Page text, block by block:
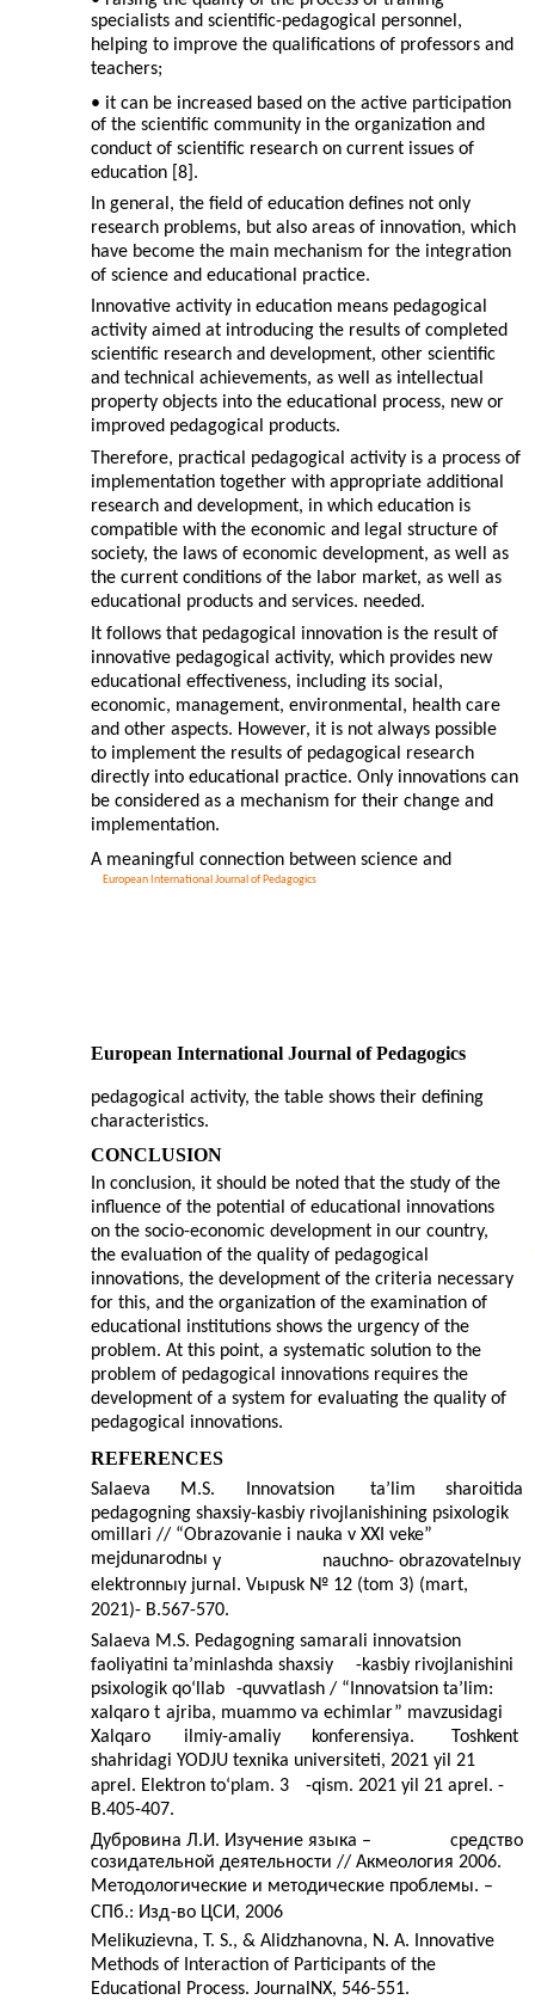
European International Journal of Pedagogics
specialists and scientific-pedagogical personnel,
helping to improve the qualifications of professors and
teachers;
• it can be increased based on the active participation
of the scientific community in the organization and
conduct of scientific research on current issues of
education [8].
In general, the field of education defines not only
research problems, but also areas of innovation, which
have become the main mechanism for the integration
of science and educational practice.
Innovative activity in education means pedagogical
activity aimed at introducing the results of completed
scientific research and development, other scientific
and technical achievements, as well as intellectual
property objects into the educational process, new or
improved pedagogical products.
Therefore, practical pedagogical activity is a process of
implementation together with appropriate additional
research and development, in which education is
compatible with the economic and legal structure of
society, the laws of economic development, as well as
the current conditions of the labor market, as well as
educational products and services. needed.
It follows that pedagogical innovation is the result of
innovative pedagogical activity, which provides new
educational effectiveness, including its social,
economic, management, environmental, health care
and other aspects. However, it is not always possible
to implement the results of pedagogical research
directly into educational practice. Only innovations can
be considered as a mechanism for their change and
implementation.
A meaningful connection between science and
European International Journal of Pedagogics
pedagogical activity, the table shows their defining
characteristics.
CONCLUSION
In conclusion, it should be noted that the study of the
influence of the potential of educational innovations
on the socio-economic development in our country,
the evaluation of the quality of pedagogical
innovations, the development of the criteria necessary
for this, and the organization of the examination of
educational institutions shows the urgency of the
problem. At this point, a systematic solution to the
problem of pedagogical innovations requires the
development of a system for evaluating the quality of
pedagogical innovations.
REFERENCES
Salaeva M.S. Innovatsion ta’lim
sharoitida
pedagogning shaxsiy-kasbiy rivojlanishining psixologik
omillari // “Obrazovanie i nauka v XXI veke”
mejdunarodnы y nauchno- obrazovatelnыy
elektronnыy jurnal. Vыpusk № 12 (tom 3) (mart,
2021)- B.567-570.
Salaeva M.S. Pedagogning samarali innovatsion
faoliyatini ta’minlashda shaxsiy
-kasbiy rivojlanishini
psixologik qo‘llab
-quvvatlash / “Innovatsion ta’lim:
xalqaro t ajriba, muammo va echimlar” mavzusidagi
Xalqaro
ilmiy-amaliy konferensiya.
Toshkent
shahridagi YODJU texnika universiteti, 2021 yil 21
aprel. Elektron to‘plam. 3
-qism. 2021 yil 21 aprel. -
B.405-407.
Дубровина Л.И. Изучение языка –
средство
созидательной деятельности // Акмеология 2006.
Методологические и методические проблемы. –
СПб.: Изд-во ЦСИ, 2006
Melikuzievna, T. S., & Alidzhanovna, N. A. Innovative
Methods of Interaction of Participants of the
Educational Process. JournalNX, 546-551.